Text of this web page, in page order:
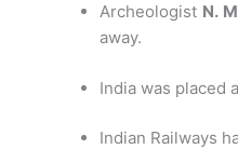
Archeologist N.
away.
India was placed
Indian Railways